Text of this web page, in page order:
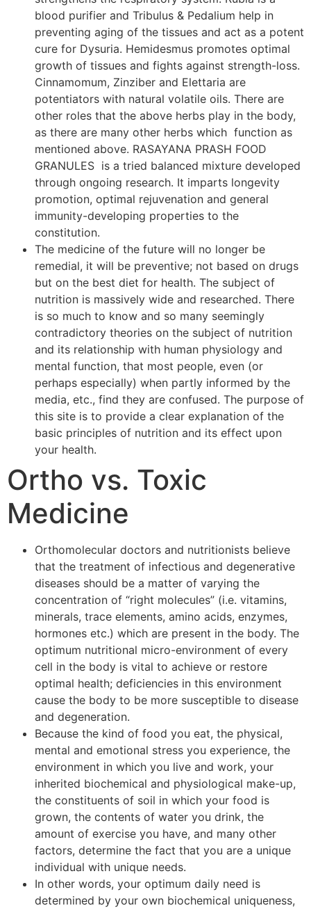
blood purifier and Tribulus & Pedalium help in
preventing aging of the tissues and act as a potent
cure for Dysuria. Hemidesmus promotes optimal
growth of tissues and fights against strength-loss.
Cinnamomum, Zinziber and Elettaria are
potentiators with natural volatile oils. There are
other roles that the above herbs play in the body,
as there are many other herbs which function as
mentioned above. RASAYANA PRASH FOOD
GRANULES is a tried balanced mixture developed
through ongoing research. It imparts longevity
promotion, optimal rejuvenation and general
immunity-developing properties to the
constitution.
The medicine of the future will no longer be
remedial, it will be preventive; not based on drugs
but on the best diet for health. The subject of
nutrition is massively wide and researched. There
is so much to know and so many seemingly
contradictory theories on the subject of nutrition
and its relationship with human physiology and
mental function, that most people, even (or
perhaps especially) when partly informed by the
media, etc., find they are confused. The purpose of
this site is to provide a clear explanation of the
basic principles of nutrition and its effect upon
your health.
Ortho vs. Toxic
Medicine
Orthomolecular doctors and nutritionists believe
that the treatment of infectious and degenerative
diseases should be a matter of varying the
concentration of “right molecules” (i.e. vitamins,
minerals, trace elements, amino acids, enzymes,
hormones etc.) which are present in the body. The
optimum nutritional micro-environment of every
cell in the body is vital to achieve or restore
optimal health; deficiencies in this environment
cause the body to be more susceptible to disease
and degeneration.
Because the kind of food you eat, the physical,
mental and emotional stress you experience, the
environment in which you live and work, your
inherited biochemical and physiological make-up,
the constituents of soil in which your food is
grown, the contents of water you drink, the
amount of exercise you have, and many other
factors, determine the fact that you are a unique
individual with unique needs.
In other words, your optimum daily need is
determined by your own biochemical uniqueness,